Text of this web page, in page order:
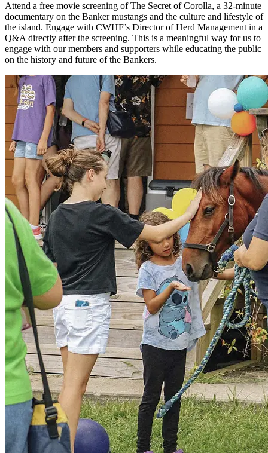
Attend a free movie screening of The Secret of Corolla, a 32-minute
documentary on the Banker mustangs and the culture and lifestyle of
the island. Engage with CWHF’s Director of Herd Management in a
Q&A directly after the screening. This is a meaningful way for us to
engage with our members and supporters while educating the public
on the history and future of the Bankers.